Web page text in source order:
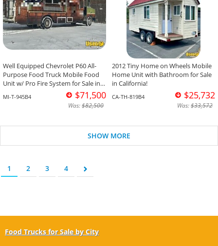
Well Equipped Chevrolet P60 All-
Purpose Food Truck Mobile Food
Unit w/ Pro Fire System for Sale in
MI-T-945B4 $71,500
Was:$82,500
2012 Tiny Home on Wheels Mobile
Home Unit with Bathroom for Sale
in California!
CA-TH-819B4 $25,732
Was:$33,572
SHOW MORE
1 2 3 4
Food Trucks for Sale by City